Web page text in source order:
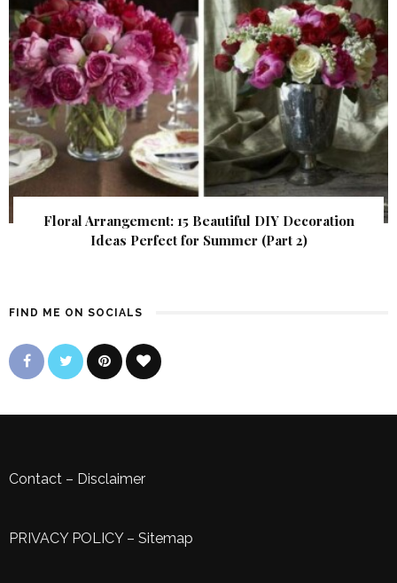
Floral Arrangement: 15 Beautiful DIY Decoration
Ideas Perfect for Summer (Part 2)
FIND ME ON SOCIALS
Contact – Disclaimer
PRIVACY POLICY– Sitemap